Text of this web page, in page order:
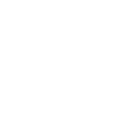
or SSIS (Integration)?
remotely?